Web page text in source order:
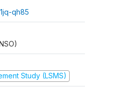
qh85
Study (LSMS)